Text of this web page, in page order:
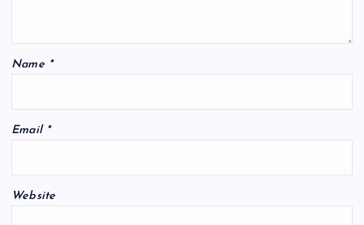
Name *
Email *
Website